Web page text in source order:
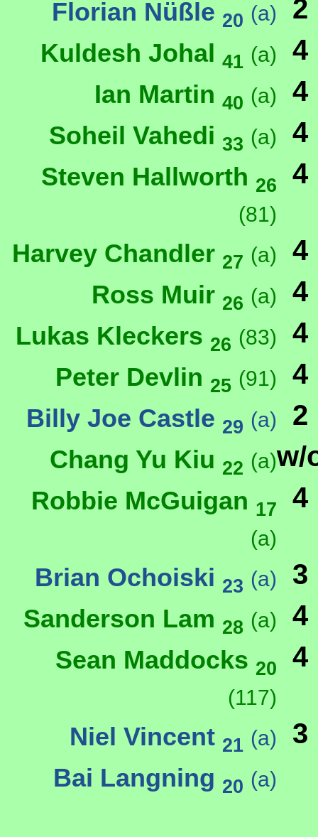
Florian Nüßle 20 (a) 2
Kuldesh Johal 41 (a) 4
Ian Martin 40 (a) 4
Soheil Vahedi 33 (a) 4
Steven Hallworth 26
(81)
4
Harvey Chandler 27 (a) 4
Ross Muir 26 (a) 4
Lukas Kleckers 26 (83) 4
Peter Devlin 25 (91) 4
Billy Joe Castle 29 (a) 2
Chang Yu Kiu 22 (a)w/
Robbie McGuigan 17
(a)
4
Brian Ochoiski 23 (a) 3
Sanderson Lam 28 (a) 4
Sean Maddocks 20
(117)
4
Niel Vincent 21 (a) 3
Bai Langning 20 (a)